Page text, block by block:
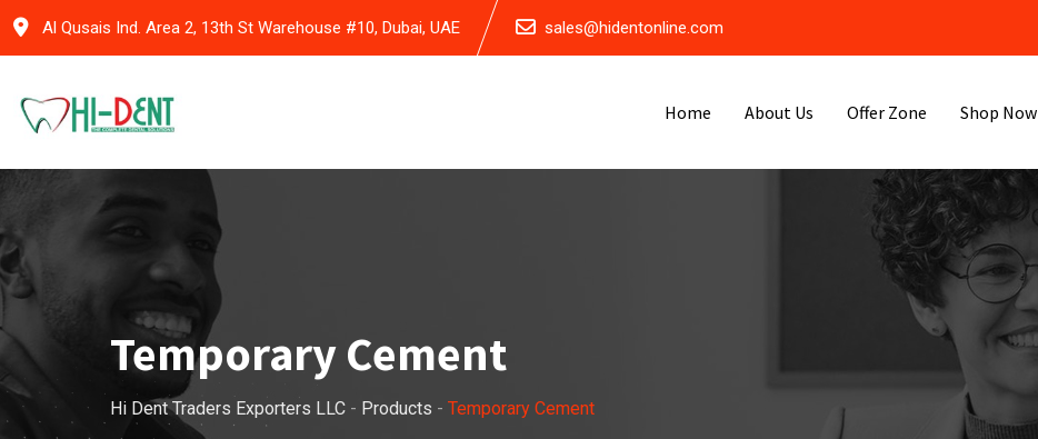
Skip
Al Qusais Ind. Area 2, 13th St Warehouse #10, Dubai, UAE sales@hidentonline.com
Home About Us Offer Zone Shop Now
Temporary Cement
Hi Dent Traders Exporters LLC - Products - Temporary Cement